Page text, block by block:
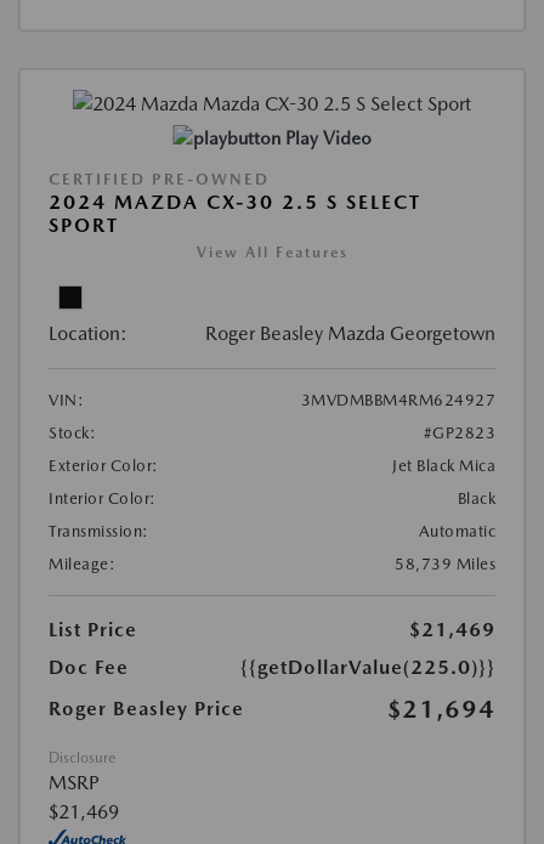
Play Video
CERTIFIED PRE-OWNED
2024 MAZDA CX-30 2.5 S SELECT
SPORT
View All Features
Location: Roger Beasley Mazda Georgetown
VIN:
3MVDMBBM4RM624927
Stock:
#GP2823
Exterior Color:
Jet Black Mica
Interior Color:
Black
Transmission:
Automatic
Mileage:
58,739 Miles
List Price
$21,469
Doc Fee
{{getDollarValue(225.0)}}
Roger Beasley Price
$21,694
Disclosure
MSRP
$21,469